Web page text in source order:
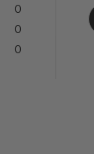
0
0
0